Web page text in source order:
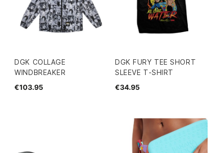
DGK COLLAGE
WINDBREAKER
€103.95
DGK FURY TEE SHORT
SLEEVE T-SHIRT
€34.95